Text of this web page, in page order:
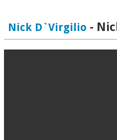
Nick D`Virgilio -